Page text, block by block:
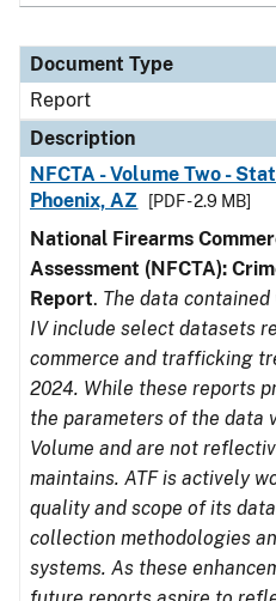
Document Type
Report
Description
NFCTA - Volume Two -
Phoenix, AZ
[PDF - 2.9 MB]
National Firearms
Assessment (NFCTA):
Report. The data contained
IV include select datasets
commerce and trafficking
2024. While these reports
the parameters of the data
Volume and are not
maintains. ATF is actively
quality and scope of its
collection methodologies
systems. As these